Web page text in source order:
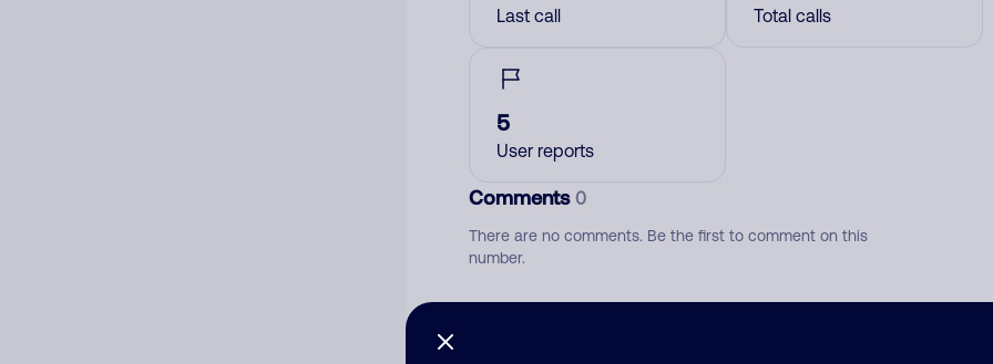
Last call Total calls
5
User reports
Comments0
There are no comments. Be the first to comment on this
number.